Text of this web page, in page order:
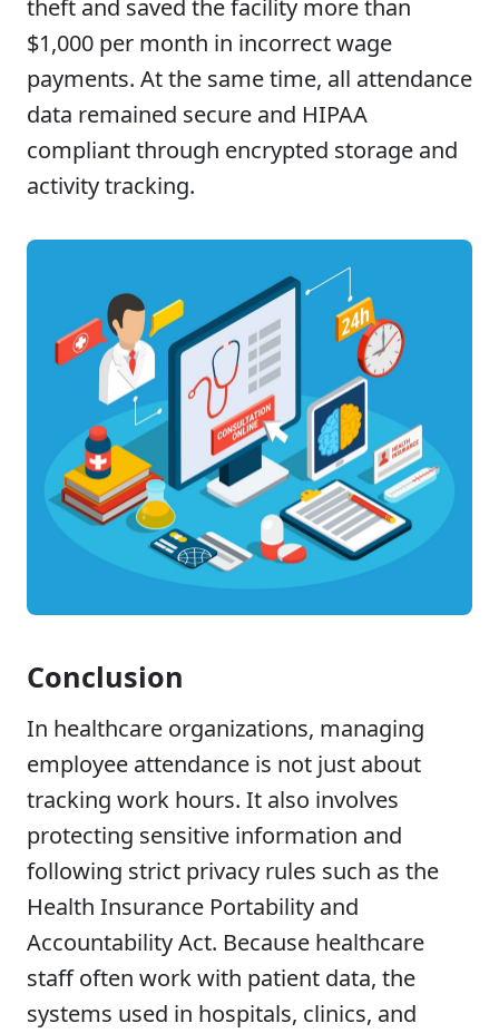
theft and saved the facility more than
$1,000 per month in incorrect wage
payments. At the same time, all attendance
data remained secure and HIPAA
compliant through encrypted storage and
activity tracking.
Conclusion
In healthcare organizations, managing
employee attendance is not just about
tracking work hours. It also involves
protecting sensitive information and
following strict privacy rules such as the
Health Insurance Portability and
Accountability Act. Because healthcare
staff often work with patient data, the
systems used in hospitals, clinics, and